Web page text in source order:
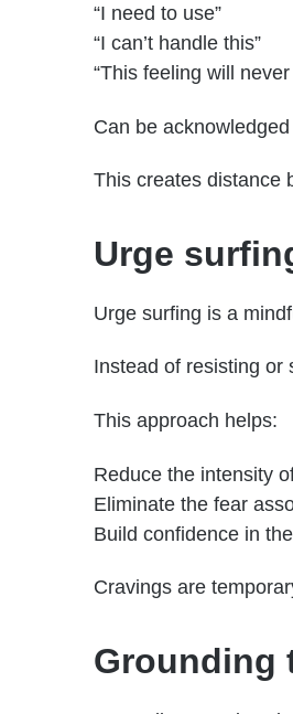
“I need to use”
“I can’t handle this”
“This feeling will never
Can be
This creates distance
Urge
Urge surfing is a
Instead of resisting or
This approach helps:
Reduce the intensity
Eliminate the fear
Build confidence in
Cravings are
Grounding